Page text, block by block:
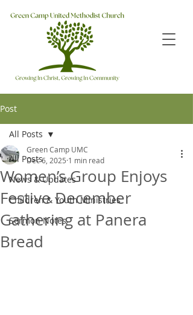
Post
All Posts
News & Updates
Children & Youth Ministries
Sermon Notes
All Posts
Women’s Group Enjoys
Festive December
Gathering at Panera
Bread
Green Camp UMC
Dec 6, 2025 1 min read